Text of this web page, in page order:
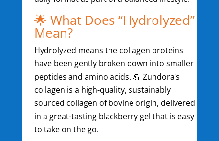
🌟 What Does “Hydrolyzed”
Mean?
Hydrolyzed means the collagen proteins
have been gently broken down into smaller
peptides and amino acids. 💪 Zundora’s
collagen is a high-quality, sustainably
sourced collagen of bovine origin, delivered
in a great-tasting blackberry gel that is easy
to take on the go.